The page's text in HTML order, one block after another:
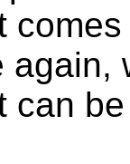
again,
can